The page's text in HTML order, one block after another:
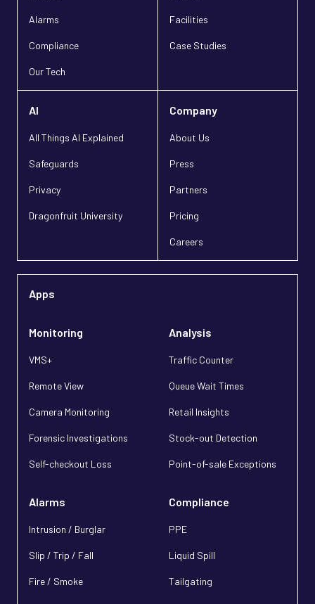
Alarms
Compliance
Our Tech
Facilities
Case Studies
AI
All Things AI Explained
Safeguards
Privacy
Dragonfruit University
Company
About Us
Press
Partners
Pricing
Careers
Apps
Monitoring
VMS+
Remote View
Camera Monitoring
Forensic Investigations
Self-checkout Loss
Analysis
Traffic Counter
Queue Wait Times
Retail Insights
Stock-out Detection
Point-of-sale Exceptions
Alarms
Intrusion / Burglar
Slip / Trip / Fall
Fire / Smoke
Compliance
PPE
Liquid Spill
Tailgating